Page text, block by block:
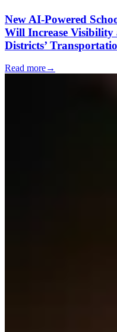
New AI-Powered
Will Increase Visibility
Districts’
Read more→